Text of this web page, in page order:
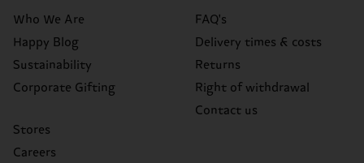
Who We Are
Happy Blog
Sustainability
Corporate Gifting
Stores
Careers
FAQ's
Delivery times & costs
Returns
Right of withdrawal
Contact us